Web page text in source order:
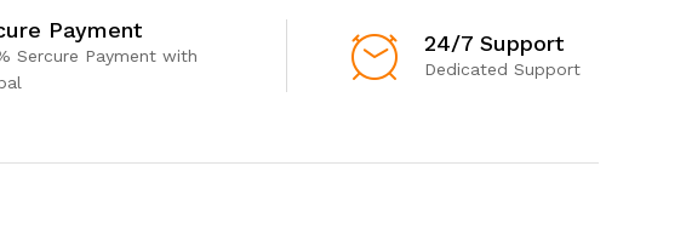
Payment
Sercure Payment with
24/7 Support
Dedicated Support